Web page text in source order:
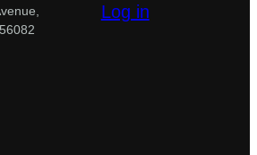
Log in